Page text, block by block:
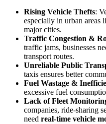
Rising Vehicle Thefts:
especially in urban areas
major cities.
Traffic Congestion &
traffic jams, businesses
transport routes.
Unreliable Public
taxis ensures better
Fuel Wastage &
excessive fuel
Lack of Fleet
companies, ride-sharing
need real-time vehicle